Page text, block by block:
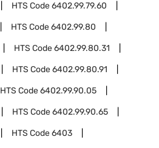
HTS Code6402.99.79.60
HTS Code6402.99.80
HTS Code6402.99.80.31
HTS Code6402.99.80.91
HTS Code6402.99.90.05
HTS Code6402.99.90.65
HTS Code6403